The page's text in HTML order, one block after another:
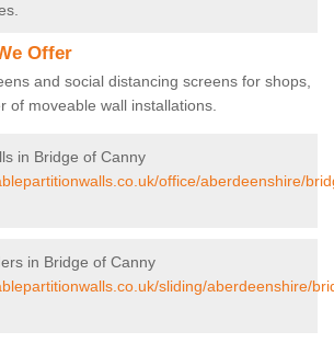
Offer
and social distancing screens for shops,
of moveable wall installations.
in Bridge of Canny
office/aberdeenshire/
in Bridge of Canny
sliding/aberdeenshire/